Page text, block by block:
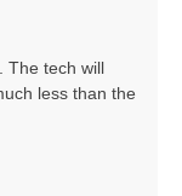
The tech will
less than the